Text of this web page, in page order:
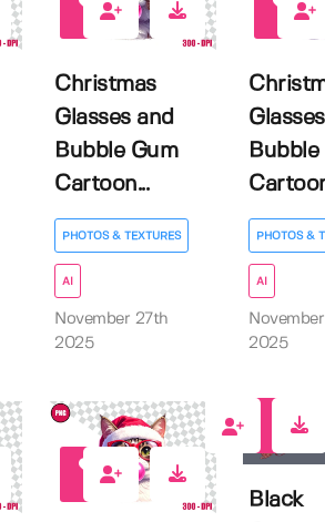
Christmas
Glasses and
Bubble Gum
Cartoon...
PHOTOS & TEXTURES
AI
November 27th
2025
Bubble
PHOTOS &
AI
2025
Black